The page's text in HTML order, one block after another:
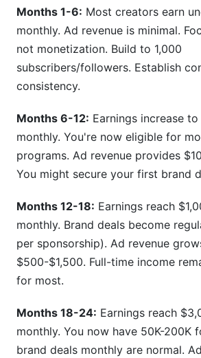
Months 1-6: Most creators earn
monthly. Ad revenue is minimal.
not monetization. Build to 1,000
subscribers/followers. Establish
consistency.
Months 6-12: Earnings increase
monthly. You're now eligible for
programs. Ad revenue provides
You might secure your first brand
Months 12-18: Earnings reach
monthly. Brand deals become
per sponsorship). Ad revenue
$500-$1,500. Full-time income
for most.
Months 18-24: Earnings reach
monthly. You now have 50K-200K
brand deals monthly are normal.